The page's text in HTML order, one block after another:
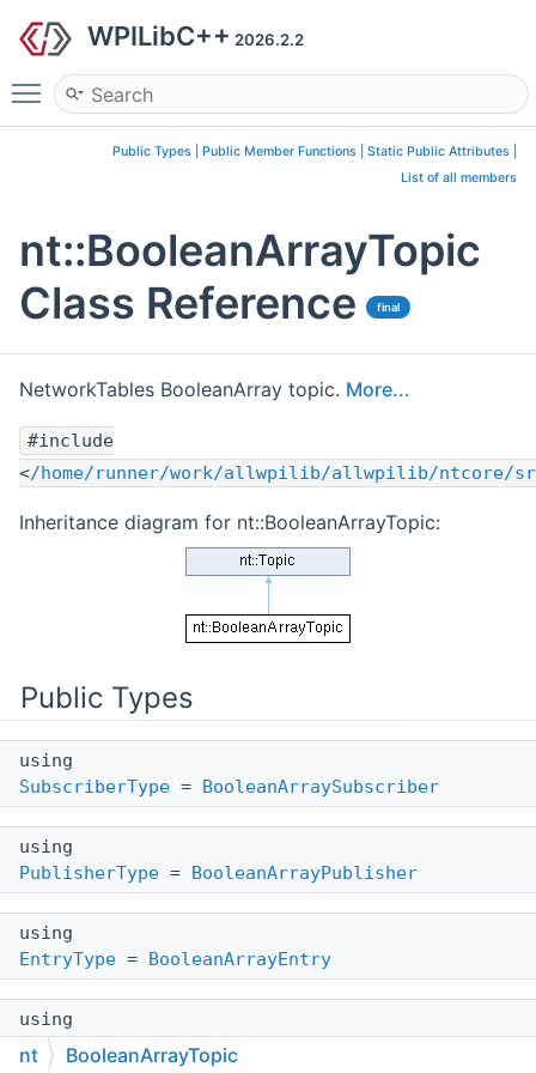
WPILibC++ 2026.2.2
Toggle main menu visibility
Public Types Public Member Functions Static Public Attributes
List of all members
nt::BooleanArrayTopic
Class Reference
final
NetworkTables BooleanArray topic. More...
#include
</home/runner/work/allwpilib/allwpilib/ntcore/
Inheritance diagram for nt::BooleanArrayTopic:
Public Types
using
SubscriberType = BooleanArraySubscriber
using
PublisherType = BooleanArrayPublisher
using
EntryType = BooleanArrayEntry
using
ValueType
= std::vector<int>
nt BooleanArrayTopic